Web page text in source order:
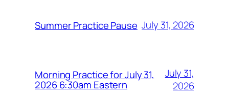
Summer Practice Pause July 31, 2026
Morning Practice for July 31,
2026 6:30am Eastern
July 31,
2026